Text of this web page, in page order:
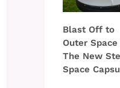
Blast Off to
Outer
The New
Space